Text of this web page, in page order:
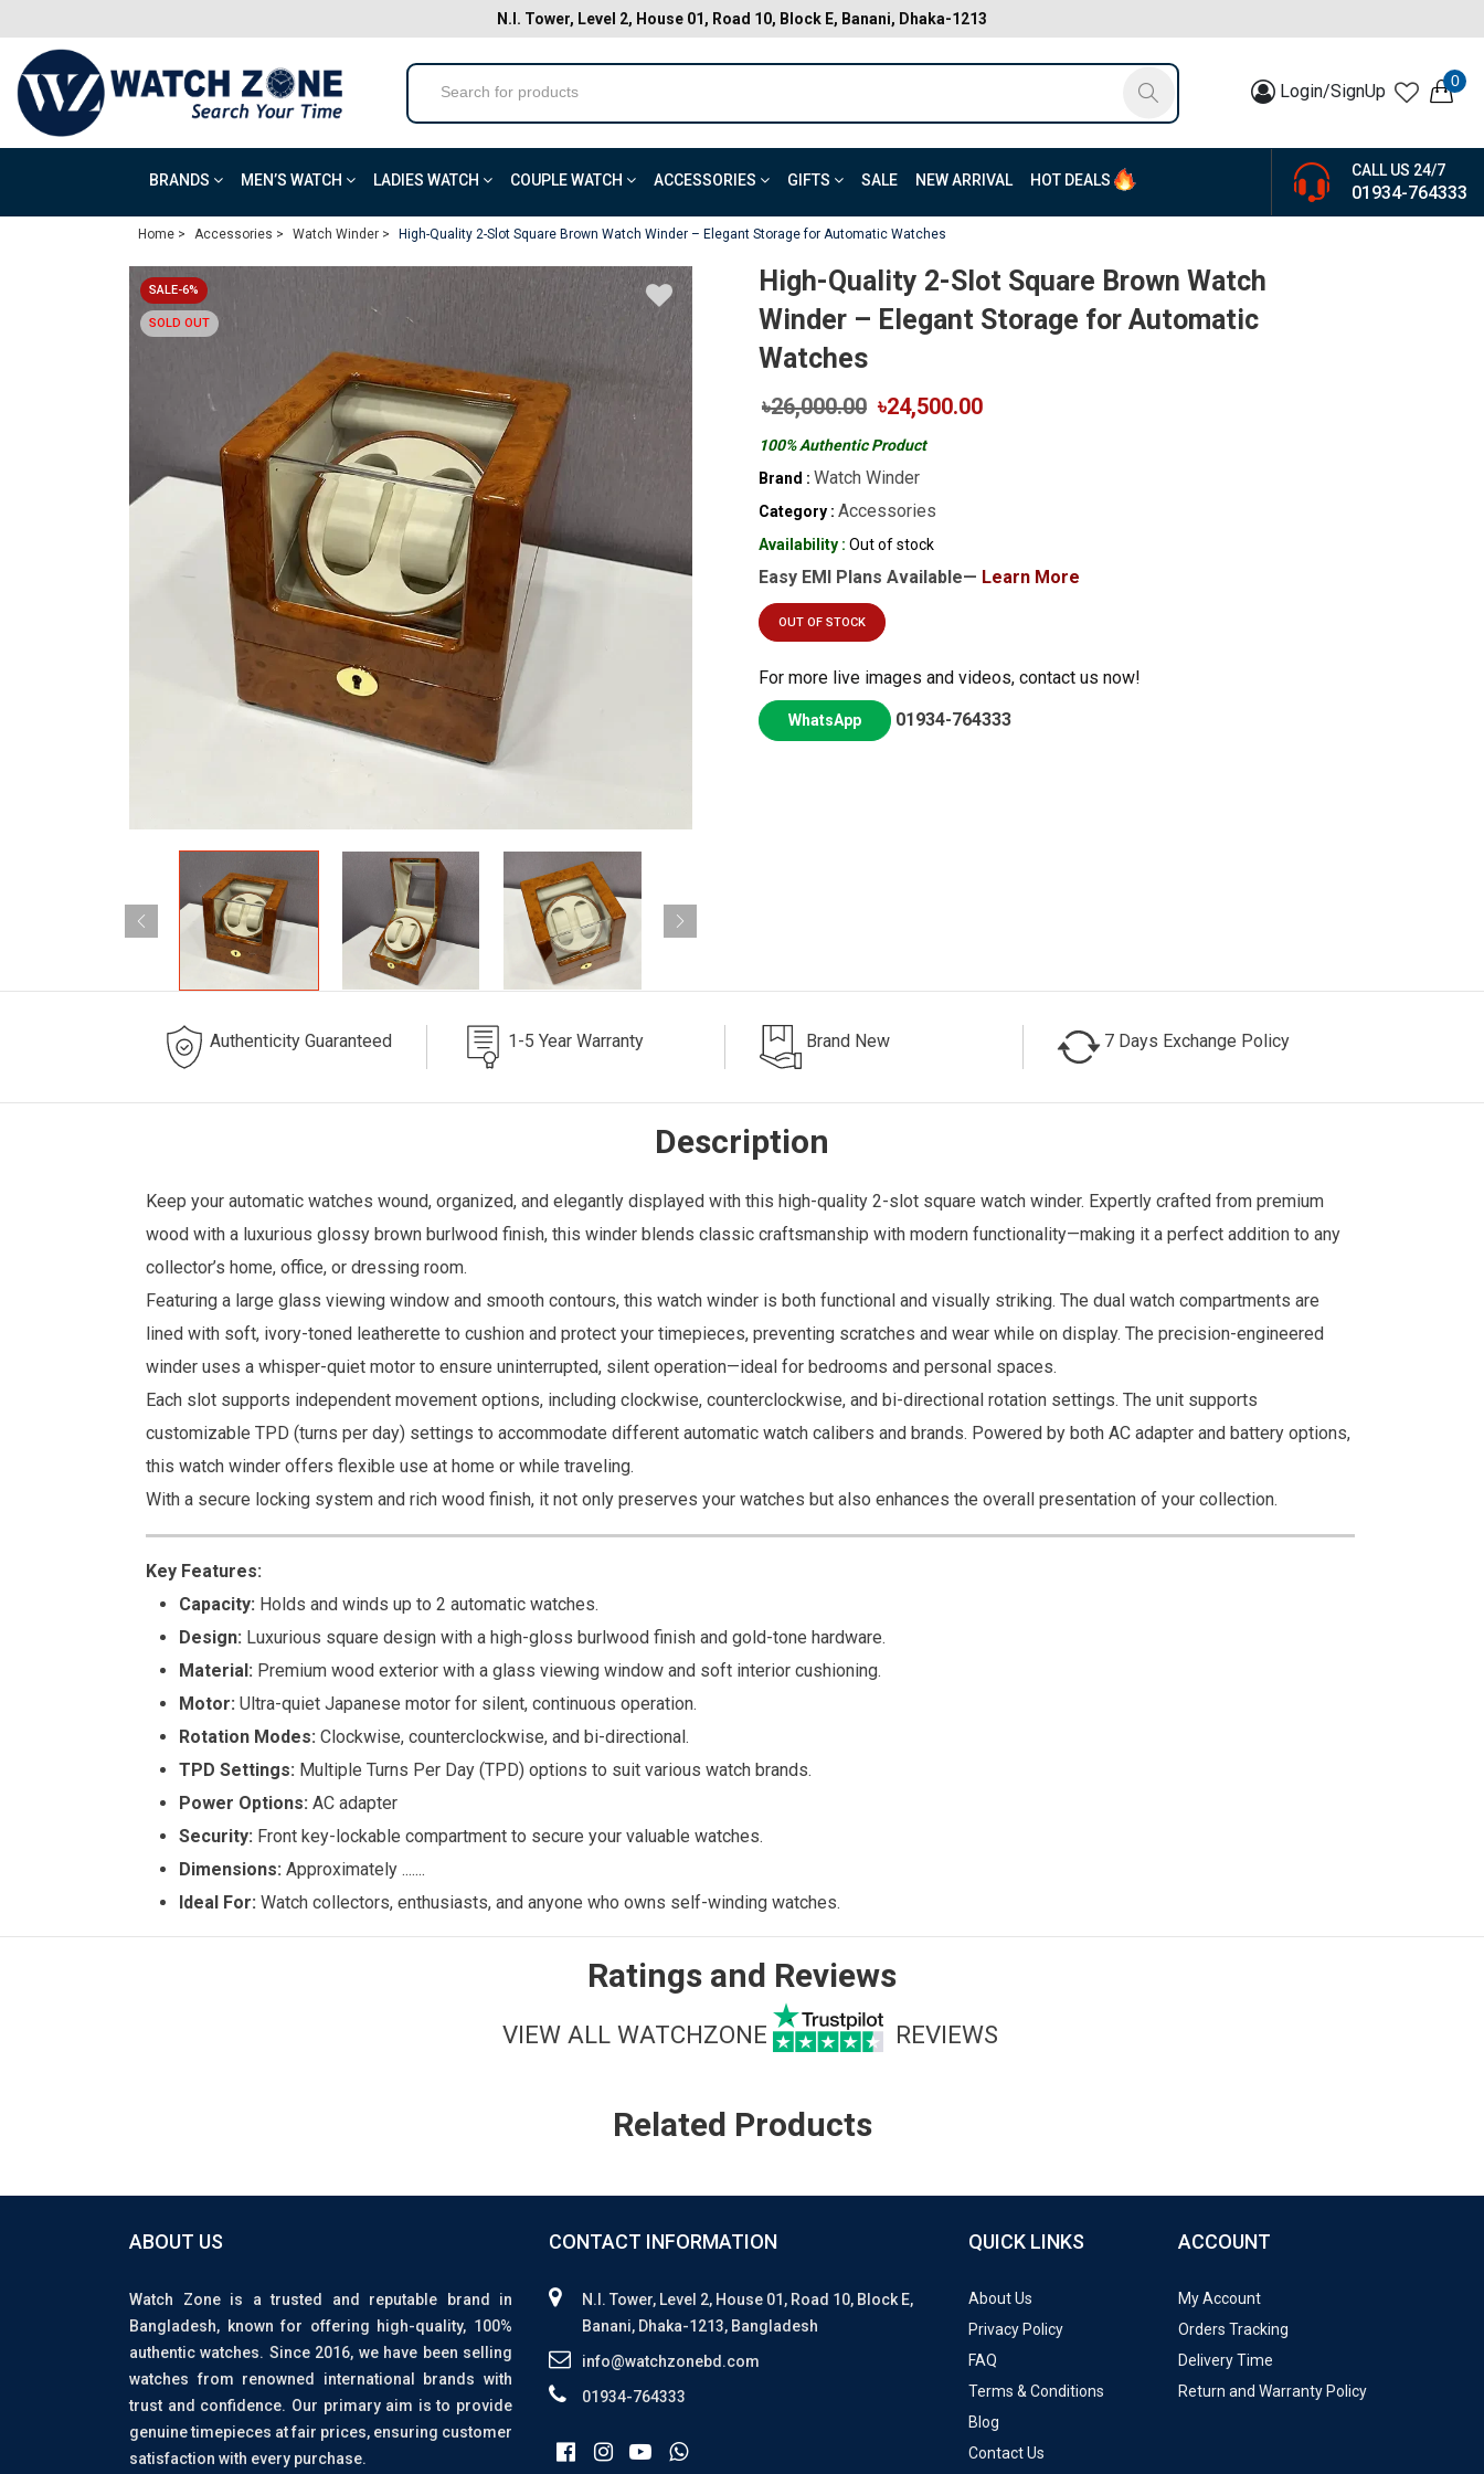
N.I. Tower, Level 2, House 01, Road 10, Block E, Banani, Dhaka-1213
Login/SignUp 0
BRANDS MEN’S WATCH LADIES WATCH COUPLE WATCH ACCESSORIES GIFTS SALE NEW ARRIVAL HOT DEALS
CALL US 24/7
01934-764333
Home > Accessories > Watch Winder > High-Quality 2-Slot Square Brown Watch Winder – Elegant Storage for Automatic Watches
SALE-6%
SOLD OUT
High-Quality 2-Slot Square Brown Watch
Winder – Elegant Storage for Automatic
Watches
৳26,000.00 ৳24,500.00
100% Authentic Product
Brand : Watch Winder
Category : Accessories
Availability : Out of stock
Easy EMI Plans Available— Learn More
OUT OF STOCK
For more live images and videos, contact us now!
WhatsApp 01934-764333
Authenticity Guaranteed 1-5 Year Warranty Brand New 7 Days Exchange Policy
Description
Keep your automatic watches wound, organized, and elegantly displayed with this high-quality 2-slot square watch winder. Expertly crafted from premium
wood with a luxurious glossy brown burlwood finish, this winder blends classic craftsmanship with modern functionality—making it a perfect addition to any
collector’s home, office, or dressing room.
Featuring a large glass viewing window and smooth contours, this watch winder is both functional and visually striking. The dual watch compartments are
lined with soft, ivory-toned leatherette to cushion and protect your timepieces, preventing scratches and wear while on display. The precision-engineered
winder uses a whisper-quiet motor to ensure uninterrupted, silent operation—ideal for bedrooms and personal spaces.
Each slot supports independent movement options, including clockwise, counterclockwise, and bi-directional rotation settings. The unit supports
customizable TPD (turns per day) settings to accommodate different automatic watch calibers and brands. Powered by both AC adapter and battery options,
this watch winder offers flexible use at home or while traveling.
With a secure locking system and rich wood finish, it not only preserves your watches but also enhances the overall presentation of your collection.
Key Features:
Capacity: Holds and winds up to 2 automatic watches.
Design: Luxurious square design with a high-gloss burlwood finish and gold-tone hardware.
Material: Premium wood exterior with a glass viewing window and soft interior cushioning.
Motor: Ultra-quiet Japanese motor for silent, continuous operation.
Rotation Modes: Clockwise, counterclockwise, and bi-directional.
TPD Settings: Multiple Turns Per Day (TPD) options to suit various watch brands.
Power Options: AC adapter
Security: Front key-lockable compartment to secure your valuable watches.
Dimensions: Approximately .......
Ideal For: Watch collectors, enthusiasts, and anyone who owns self-winding watches.
Ratings and Reviews
VIEW ALL WATCHZONE REVIEWS
Related Products
ABOUT US
Watch Zone is a trusted and reputable brand in
Bangladesh, known for offering high-quality, 100%
authentic watches. Since 2016, we have been selling
watches from renowned international brands with
trust and confidence. Our primary aim is to provide
genuine timepieces at fair prices, ensuring customer
satisfaction with every purchase.
CONTACT INFORMATION
N.I. Tower, Level 2, House 01, Road 10, Block E,
Banani, Dhaka-1213, Bangladesh
info@watchzonebd.com
01934-764333
QUICK LINKS
About Us
Privacy Policy
FAQ
Terms & Conditions
Blog
Contact Us
ACCOUNT
My Account
Orders Tracking
Delivery Time
Return and Warranty Policy